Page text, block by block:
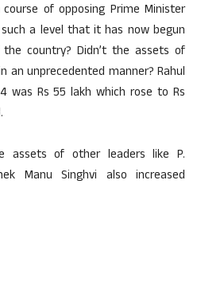
of opposing Prime Minister
a level that it has now begun
country? Didn’t the assets of
an unprecedented manner? Rahul
was Rs 55 lakh which rose to Rs
assets of other leaders like P.
Manu Singhvi also increased